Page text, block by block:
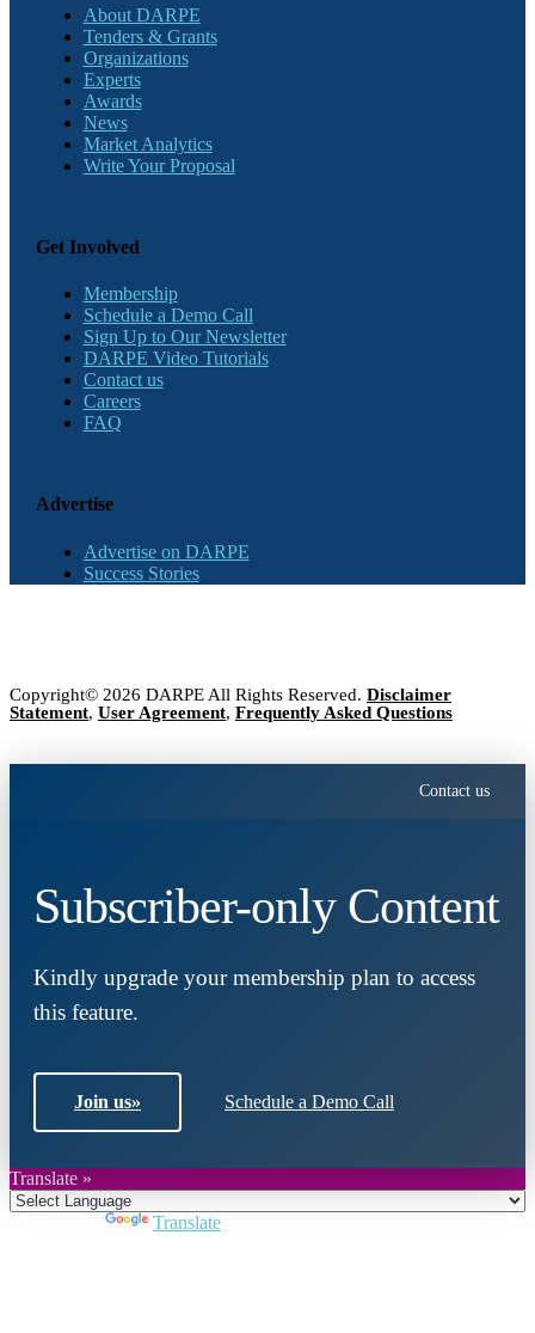
About DARPE
Tenders & Grants
Organizations
Experts
Awards
News
Market Analytics
Write Your Proposal
Get Involved
Membership
Schedule a Demo Call
Sign Up to Our Newsletter
DARPE Video Tutorials
Contact us
Careers
FAQ
Advertise
Advertise on DARPE
Success Stories
Copyright© 2026 DARPE All Rights Reserved. Disclaimer
Statement, User Agreement, Frequently Asked Questions
Contact us
Subscriber-only Content
Kindly upgrade your membership plan to access
this feature.
Join us» Schedule a Demo Call
Translate »
Translate